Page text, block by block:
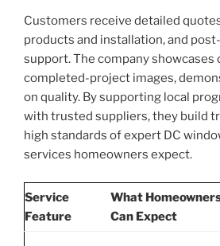
Customers receive detailed
products and installation, and
support. The company showcases
completed-project images,
on quality. By supporting local
with trusted suppliers, they build
high standards of expert DC
services homeowners expect.
Service
Feature
What
Can Expect